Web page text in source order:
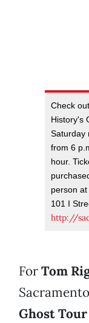
Check
History's
Saturday
from 6
hour.
person
101 I
http://
ForTom
Ghost Tour